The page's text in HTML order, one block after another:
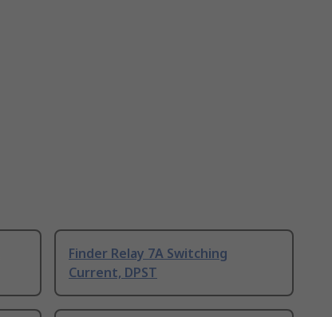
Finder Relay 7A Switching
Current, DPST